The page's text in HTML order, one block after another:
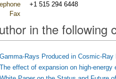
+1 515 294 6448
Fax
in the following
Gamma-Rays Produced in Cosmic-
The effect of expansion on high-energy